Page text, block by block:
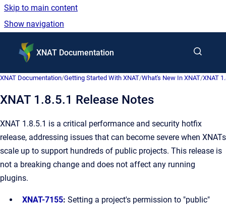
Skip to main content
Show navigation
XNAT Documentation
XNAT Documentation/Getting Started With XNAT/What's New In XNAT/XNAT
XNAT 1.8.5.1 Release Notes
XNAT 1.8.5.1 is a critical performance and security hotfix
release, addressing issues that can become severe when XNATs
scale up to support hundreds of public projects. This release is
not a breaking change and does not affect any running
plugins.
XNAT-7155: Setting a project's permission to "public"